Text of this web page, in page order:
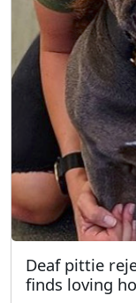
Deaf pittie
finds loving